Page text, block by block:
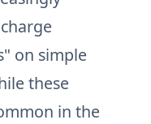
on simple
these
in the